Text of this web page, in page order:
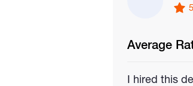
5
Average
I hired this